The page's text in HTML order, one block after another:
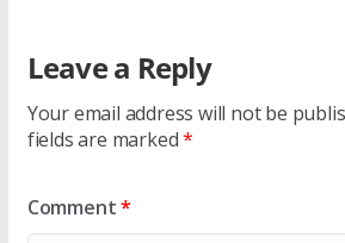
Leave a Reply
Your email address will not be
fields are marked*
Comment*